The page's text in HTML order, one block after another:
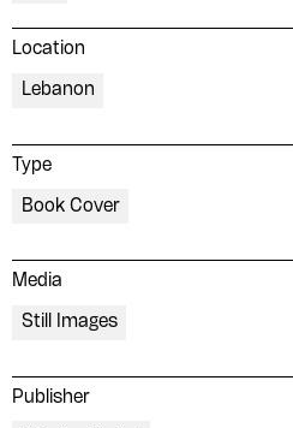
Location
Lebanon
Type
Book Cover
Media
Still Images
Publisher